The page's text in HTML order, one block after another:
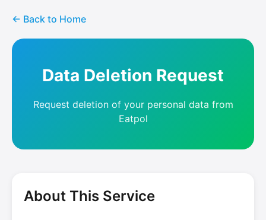
← Back to Home
Data Deletion Request
Request deletion of your personal data from
Eatpol
About This Service